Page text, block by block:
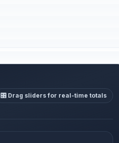
🎛️ Drag sliders for real-time totals